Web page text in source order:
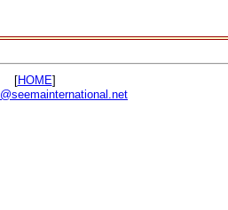
[HOME]